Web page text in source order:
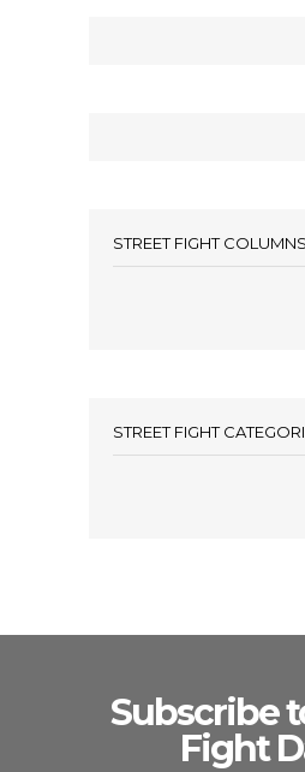
STREET FIGHT COLUMNS
STREET FIGHT
Subscribe
Fight